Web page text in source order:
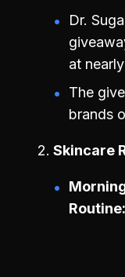
Dr.
at
The
brands
Skincare
Routine: